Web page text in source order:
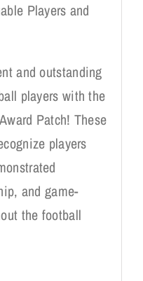
Players and
and outstanding
players with the
Patch! These
players
and game-
the football